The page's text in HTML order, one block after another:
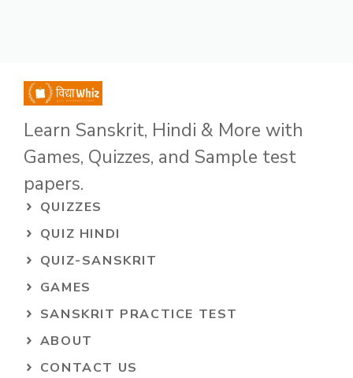
Learn Sanskrit, Hindi & More with
Games, Quizzes, and Sample test
papers.
QUIZZES
QUIZ HINDI
QUIZ-SANSKRIT
GAMES
SANSKRIT PRACTICE TEST
ABOUT
CONTACT US